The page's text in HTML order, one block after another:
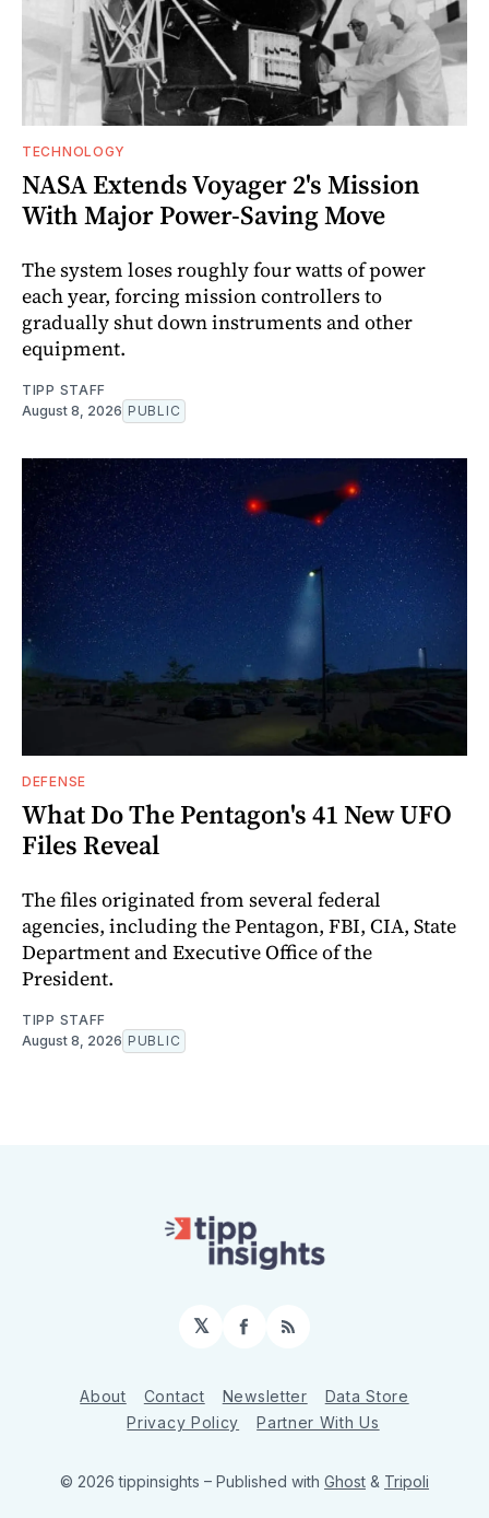
TECHNOLOGY
NASA Extends Voyager 2's Mission
With Major Power-Saving Move
The system loses roughly four watts of power
each year, forcing mission controllers to
gradually shut down instruments and other
equipment.
TIPP STAFF
August 8, 2026 PUBLIC
DEFENSE
What Do The Pentagon's 41 New UFO
Files Reveal
The files originated from several federal
agencies, including the Pentagon, FBI, CIA, State
Department and Executive Office of the
President.
TIPP STAFF
August 8, 2026 PUBLIC
𝕏 Facebook
RSS
About Contact Newsletter
Data Store
Privacy Policy
Partner With Us
© 2026 tippinsights – Published with Ghost & Tripoli